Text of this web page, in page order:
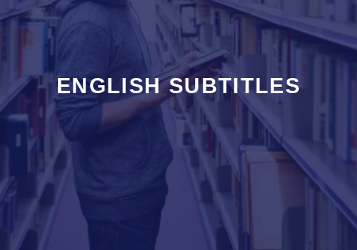
ENGLISH SUBTITLES